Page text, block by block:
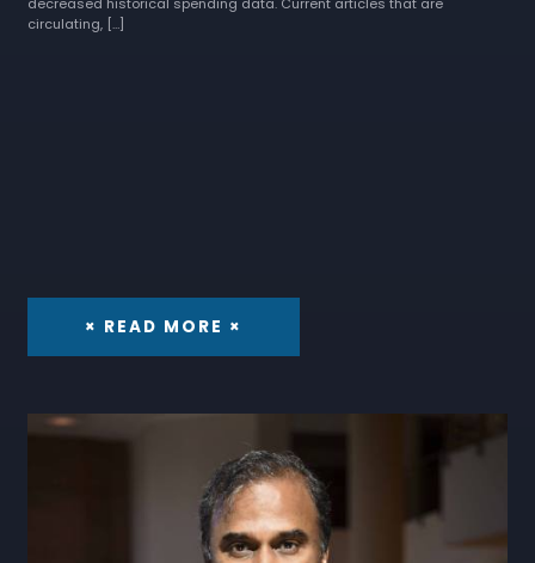
circulating, […]
× READ MORE ×